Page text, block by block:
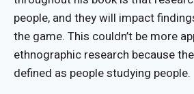
people, and they will impact
the game. This couldn’t be more
ethnographic research because
defined as people studying people.